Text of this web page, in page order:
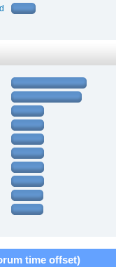
time offset)